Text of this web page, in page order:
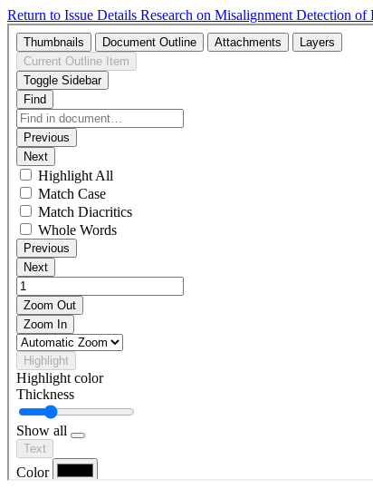
Return to Issue Details Research on Misalignment Detection